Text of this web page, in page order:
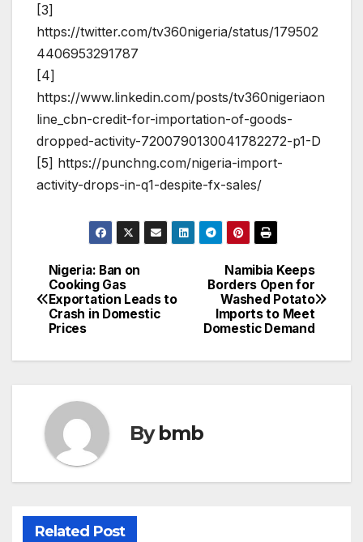
[3]
https://twitter.com/tv360nigeria/status/179502
4406953291787
[4]
https://www.linkedin.com/posts/tv360nigeriaon
line_cbn-credit-for-importation-of-goods-
dropped-activity-7200790130041782272-p1-D
[5] https://punchng.com/nigeria-import-
activity-drops-in-q1-despite-fx-sales/
Post
navigation
Namibia Keeps
Borders Open for
Washed Potato
Imports to Meet
Domestic Demand
Nigeria: Ban on
Cooking Gas
Exportation Leads to
Crash in Domestic
Prices
Bybmb
Related Post